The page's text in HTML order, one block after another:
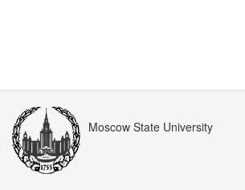
Moscow State University